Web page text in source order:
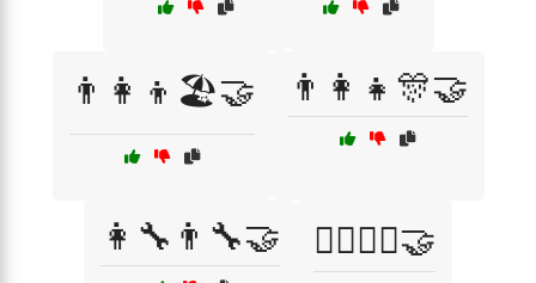
👨‍👩‍👦🏖️🤝 👨‍👩‍👧🎊🤝
👩‍🔧👨‍🔧🤝 👩‍⚕️👨‍⚕️🤝